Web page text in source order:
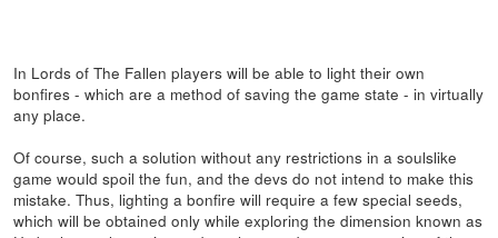
In Lords of The Fallen players will be able to light their own
bonfires - which are a method of saving the game state - in virtually
any place.
Of course, such a solution without any restrictions in a soulslike
game would spoil the fun, and the devs do not intend to make this
mistake. Thus, lighting a bonfire will require a few special seeds,
which will be obtained only while exploring the dimension known as